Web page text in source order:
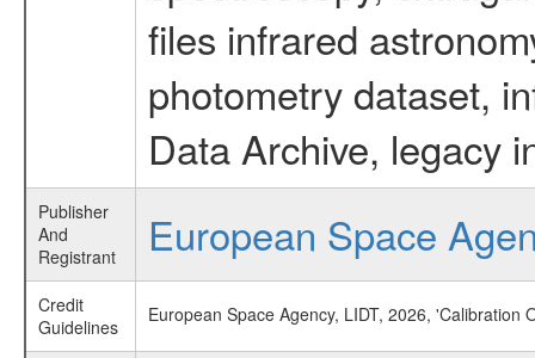
files infrared
photometry dataset,
Data Archive, legacy
Publisher
And
Registrant
European Space
Credit
Guidelines
European Space Agency, LIDT, 2026,